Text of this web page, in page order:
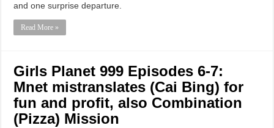
and one surprise departure.
Read More »
Girls Planet 999 Episodes 6-7:
Mnet mistranslates (Cai Bing) for
fun and profit, also Combination
(Pizza) Mission